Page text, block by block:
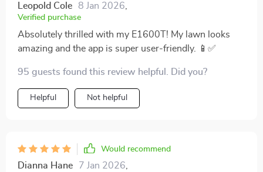
Leopold Cole 8 Jan 2026
Verified purchase
Absolutely thrilled with my E1600T! My lawn looks
amazing and the app is super user-friendly. 📱✅
95 guests found this review helpful. Did you?
Helpful Not helpful
Would recommend
Dianna Hane 7 Jan 2026